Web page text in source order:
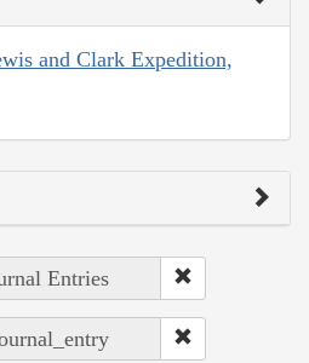
and Clark Expedition,
Entries